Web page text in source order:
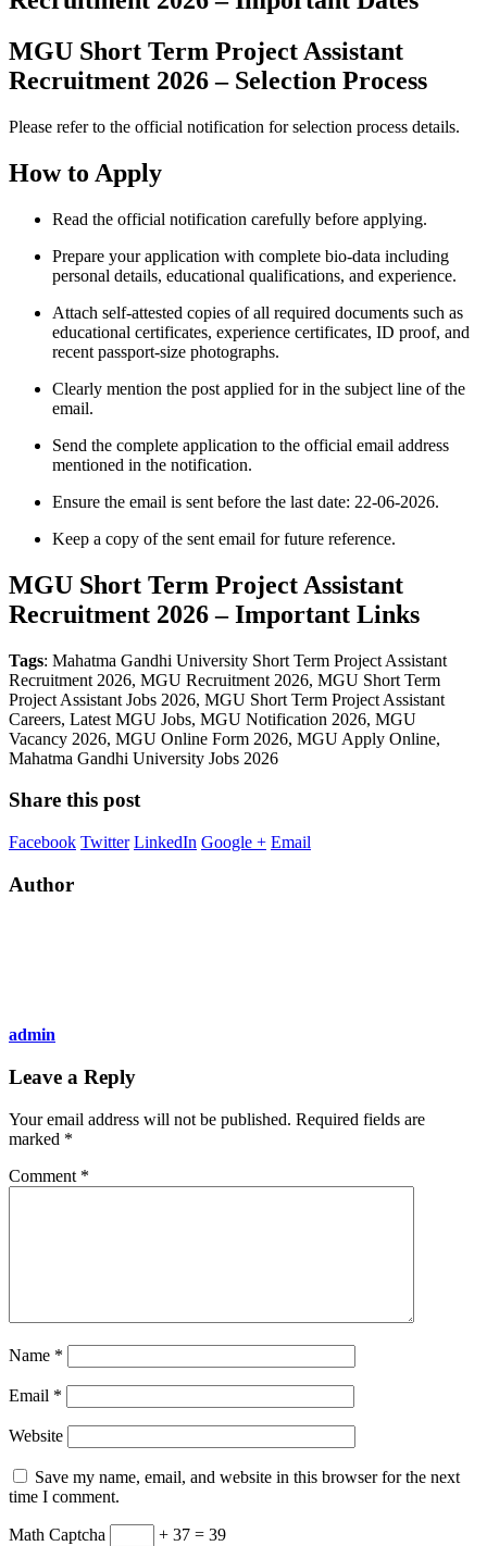
MGU Short Term Project Assistant
Recruitment 2026 – Selection Process
Please refer to the official notification for selection process details.
How to Apply
Read the official notification carefully before applying.
Prepare your application with complete bio-data including
personal details, educational qualifications, and experience.
Attach self-attested copies of all required documents such as
educational certificates, experience certificates, ID proof, and
recent passport-size photographs.
Clearly mention the post applied for in the subject line of the
email.
Send the complete application to the official email address
mentioned in the notification.
Ensure the email is sent before the last date: 22-06-2026.
Keep a copy of the sent email for future reference.
MGU Short Term Project Assistant
Recruitment 2026 – Important Links
Tags: Mahatma Gandhi University Short Term Project Assistant
Recruitment 2026, MGU Recruitment 2026, MGU Short Term
Project Assistant Jobs 2026, MGU Short Term Project Assistant
Careers, Latest MGU Jobs, MGU Notification 2026, MGU
Vacancy 2026, MGU Online Form 2026, MGU Apply Online,
Mahatma Gandhi University Jobs 2026
Share this post
Facebook Twitter LinkedIn Google + Email
Author
admin
Leave a Reply
Your email address will not be published. Required fields are
marked *
Comment *
Name *
Email *
Website
Save my name, email, and website in this browser for the next
time I comment.
Math Captcha + 37 = 39